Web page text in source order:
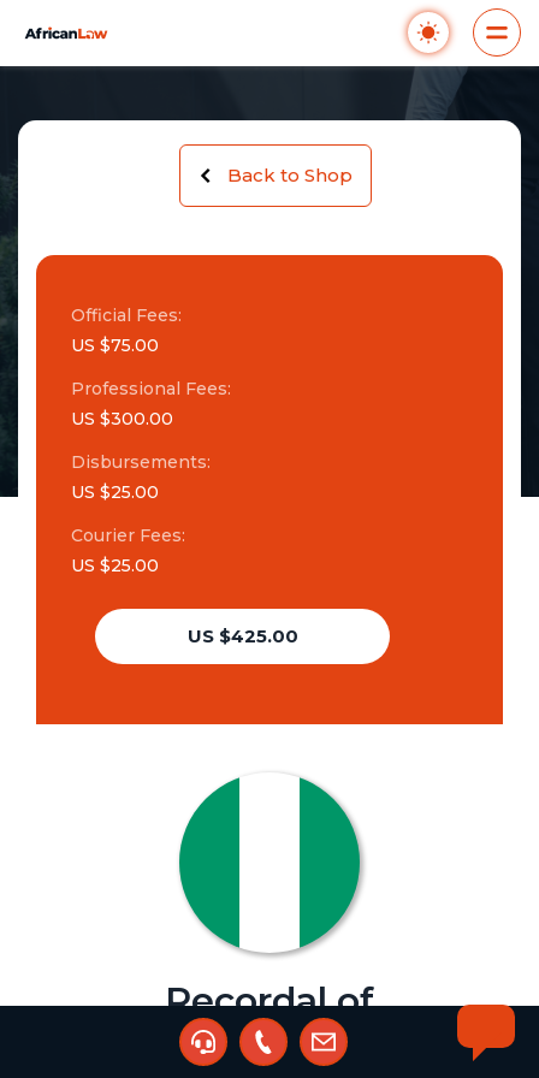
Back to Shop
Official Fees:
US $75.00
Professional Fees:
US $300.00
Disbursements:
US $25.00
Courier Fees:
US $25.00
US $425.00
Recordal of
Assignment